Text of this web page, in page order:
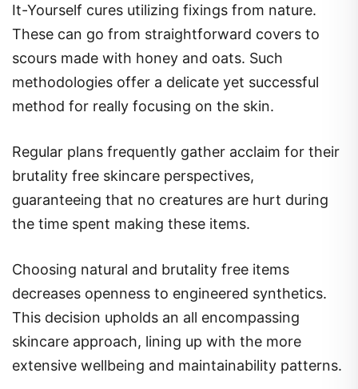
It-Yourself cures utilizing fixings from nature.
These can go from straightforward covers to
scours made with honey and oats. Such
methodologies offer a delicate yet successful
method for really focusing on the skin.
Regular plans frequently gather acclaim for their
brutality free skincare perspectives,
guaranteeing that no creatures are hurt during
the time spent making these items.
Choosing natural and brutality free items
decreases openness to engineered synthetics.
This decision upholds an all encompassing
skincare approach, lining up with the more
extensive wellbeing and maintainability patterns.